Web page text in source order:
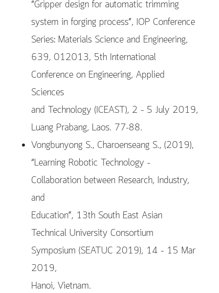
“Gripper design for automatic trimming
system in forging process”, IOP Conference
Series: Materials Science and Engineering,
639, 012013, 5th International
Conference on Engineering, Applied
Sciences
and Technology (ICEAST), 2 – 5 July 2019,
Luang Prabang, Laos. 77-88.
Vongbunyong S., Charoenseang S., (2019),
“Learning Robotic Technology –
Collaboration between Research, Industry,
and
Education”, 13th South East Asian
Technical University Consortium
Symposium (SEATUC 2019), 14 – 15 Mar
2019,
Hanoi, Vietnam.